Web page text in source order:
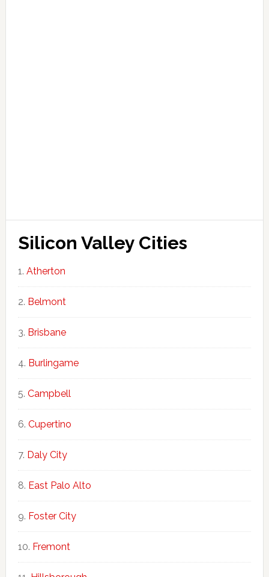
Silicon Valley Cities
Atherton
Belmont
Brisbane
Burlingame
Campbell
Cupertino
Daly City
East Palo Alto
Foster City
Fremont